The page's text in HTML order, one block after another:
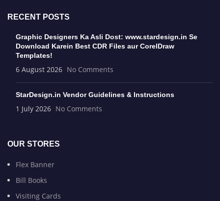
RECENT POSTS
Graphic Designers Ka Asli Dost: www.stardesign.in Se
Download Karein Best CDR Files aur CorelDraw
Templates!
6 August 2026 No Comments
StarDesign.in Vendor Guidelines & Instructions
1 July 2026 No Comments
OUR STORES
Flex Banner
Bill Books
Visiting Cards